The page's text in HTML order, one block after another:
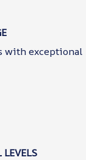
with exceptional